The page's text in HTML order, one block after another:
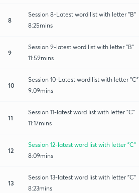
8
Session 8-Latest word list with letter "B"
8:25mins
9
Session 9-latest word list with letter "B"
11:59mins
10
Session 10-Latest word list with letter "C"
9:09mins
11
Session 11-latest word list with letter "C"
11:17mins
12
Session 12-latest word list with letter "C"
8:09mins
13
Session 13-latest word list with letter "C"
8:23mins